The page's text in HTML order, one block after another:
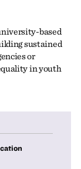
based
sustained
or
in youth